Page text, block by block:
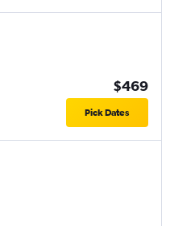
$469
Pick Dates